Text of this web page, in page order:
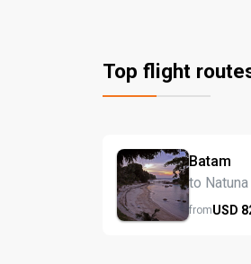
Top flight
Batam
to Natuna
fromUSD